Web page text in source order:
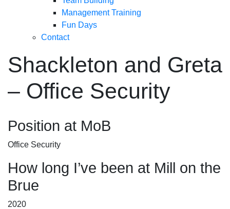
Management Training
Fun Days
Contact
Shackleton and Greta
– Office Security
Position at MoB
Office Security
How long I’ve been at Mill on the
Brue
2020